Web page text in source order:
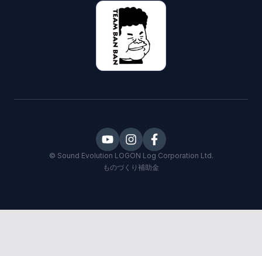
© Sound Evolution LOGON Log Corporation Ltd.
ものづくり補助金